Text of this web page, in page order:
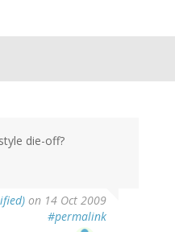
die-off?
on 14 Oct 2009
#permalink